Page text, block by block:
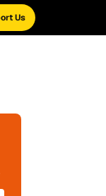
Us